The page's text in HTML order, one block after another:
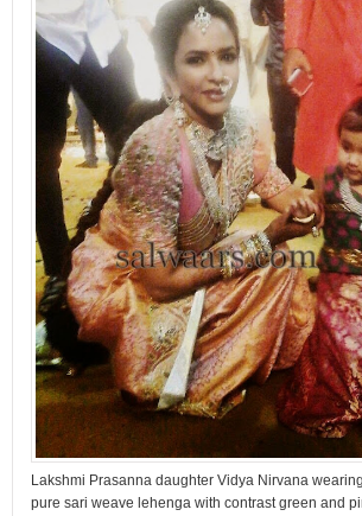
Lakshmi Prasanna daughter Vidya Nirvana
pure sari weave lehenga with contrast green and